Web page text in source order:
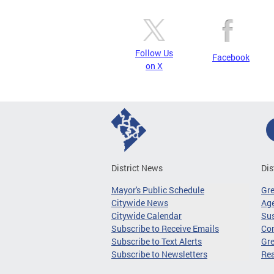
Follow Us
on X
Facebook
District News
Mayor's Public Schedule
Citywide News
Citywide Calendar
Subscribe to Receive Emails
Subscribe to Text Alerts
Subscribe to Newsletters